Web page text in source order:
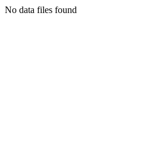
No data files found